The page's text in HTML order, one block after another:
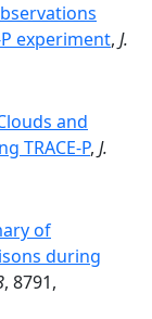
experiment, J.
and
TRACE-P, J.
of
during
, 8791,